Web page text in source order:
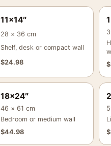
11×14″
28 × 36 cm
Shelf, desk or compact wall
$24.98
$
18×24″
46 × 61 cm
Bedroom or medium wall
$44.98
$